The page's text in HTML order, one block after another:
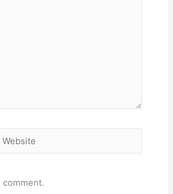
Website